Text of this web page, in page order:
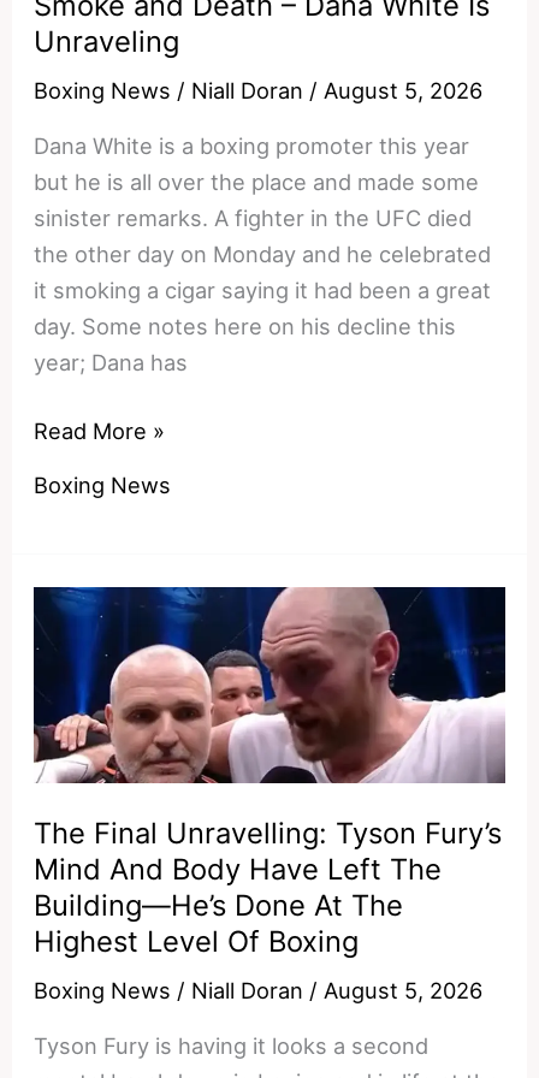
Unraveling
Boxing News / Niall Doran / August 5, 2026
Dana White is a boxing promoter this year
but he is all over the place and made some
sinister remarks. A fighter in the UFC died
the other day on Monday and he celebrated
it smoking a cigar saying it had been a great
day. Some notes here on his decline this
year; Dana has
Smoke
Death
White
Is
Unraveling
Read More »
Boxing News
The Final Unravelling: Tyson Fury’s
Mind And Body Have Left The
Building—He’s Done At The
Highest Level Of Boxing
Boxing News / Niall Doran / August 5, 2026
Tyson Fury is having it looks a second